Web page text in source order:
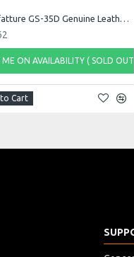
Manifatture GS-35D Genuine Leather Guitar Strap
ME ON AVAILABILITY ( SOLD OUT)
Cart